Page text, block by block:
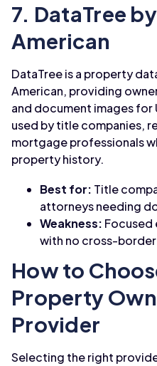
7. DataTree
American
DataTree is a property
American, providing
and document images for
used by title companies,
mortgage professionals
property history.
Best for: Title
attorneys needing
Weakness: Focused
with no cross-
How to
Property
Provider
Selecting the right